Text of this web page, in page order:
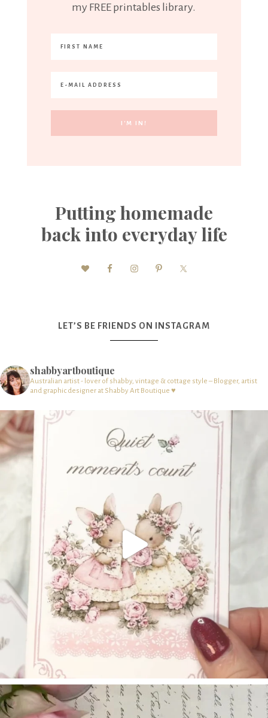
my FREE printables library.
Putting homemade
back into everyday life
LET’S BE FRIENDS ON INSTAGRAM
shabbyartboutique
Australian artist - lover of shabby, vintage & cottage style – Blogger, artist
and graphic designer at Shabby Art Boutique ♥